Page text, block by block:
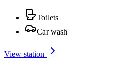
Toilets
Car wash
View station